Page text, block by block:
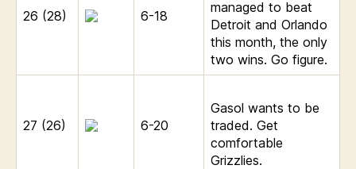
26 (28) 6-18
managed to beat
Detroit and Orlando
this month, the only
two wins. Go figure.
27 (26) 6-20
Gasol wants to be
traded. Get
comfortable
Grizzlies.